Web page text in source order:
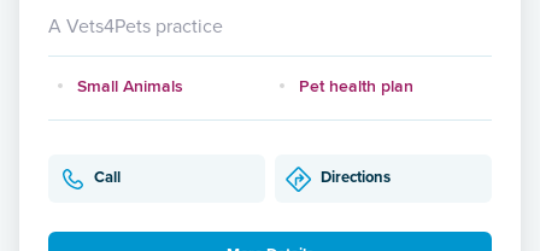
A Vets4Pets practice
Small Animals Pet health plan
Call Directions